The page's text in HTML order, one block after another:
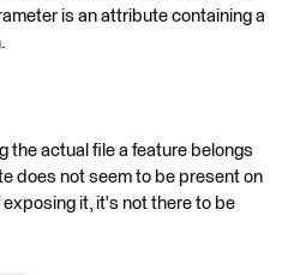
is an attribute containing a
the actual file a feature belongs
does not seem to be present on
it, it's not there to be